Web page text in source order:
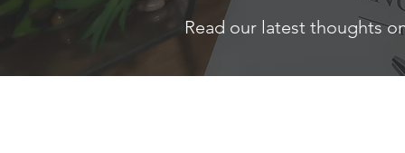
Read our latest thoughts